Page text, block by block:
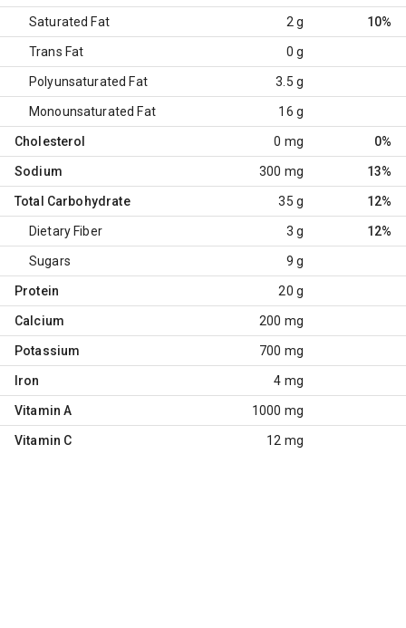
Saturated Fat 2 g 10%
Trans Fat 0 g
Polyunsaturated Fat 3.5 g
Monounsaturated Fat 16 g
Cholesterol 0 mg 0%
Sodium 300 mg 13%
Total Carbohydrate 35 g 12%
Dietary Fiber 3 g 12%
Sugars 9 g
Protein 20 g
Calcium 200 mg
Potassium 700 mg
Iron 4 mg
Vitamin A 1000 mg
Vitamin C 12 mg